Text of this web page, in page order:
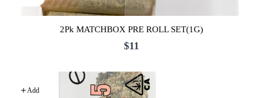
2Pk MATCHBOX PRE ROLL SET(1G)
$11
Add